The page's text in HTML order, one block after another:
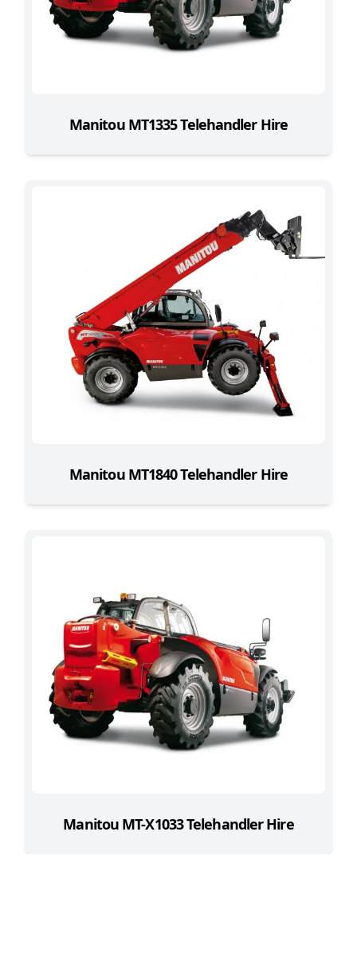
Manitou MT1335 Telehandler Hire
Manitou MT1840 Telehandler Hire
Manitou MT-X1033 Telehandler Hire